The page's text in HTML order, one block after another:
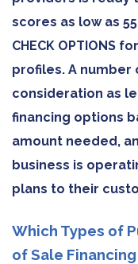
scores as low as
CHECK OPTIONS
profiles. A
consideration as
financing options
amount needed,
business is
plans to their
Which Types of
of Sale